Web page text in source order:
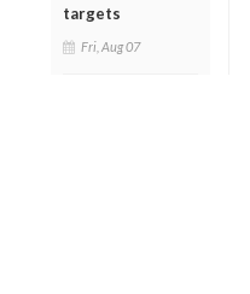
targets
Fri, Aug 07